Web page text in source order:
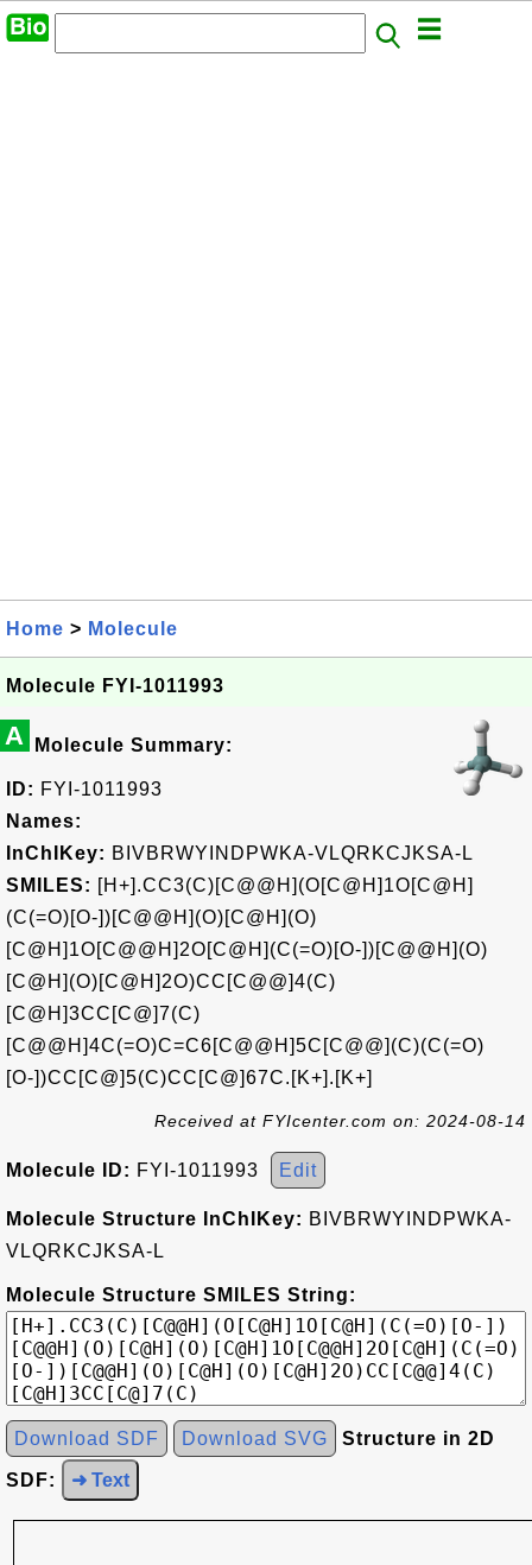
Home > Molecule
Molecule FYI-1011993
A Molecule Summary:
ID: FYI-1011993
Names:
InChIKey: BIVBRWYINDPWKA-VLQRKCJKSA-L
SMILES: [H+].CC3(C)[C@@H](O[C@H]1O[C@H]
(C(=O)[O-])[C@@H](O)[C@H](O)
[C@H]1O[C@@H]2O[C@H](C(=O)[O-])[C@@H](O)
[C@H](O)[C@H]2O)CC[C@@]4(C)
[C@H]3CC[C@]7(C)
[C@@H]4C(=O)C=C6[C@@H]5C[C@@](C)(C(=O)
[O-])CC[C@]5(C)CC[C@]67C.[K+].[K+]
Received at FYIcenter.com on: 2024-08-14
Molecule ID: FYI-1011993 Edit
Molecule Structure InChIKey: BIVBRWYINDPWKA-
VLQRKCJKSA-L
Molecule Structure SMILES String:
Download SDF Download SVG Structure in 2D
SDF: ➜ Text